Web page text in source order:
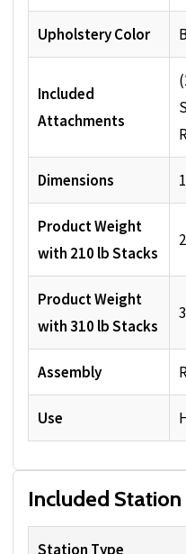
Upholstery Color
Included
Attachments
Dimensions
Product Weight
with 210 lb Stacks
Product Weight
with 310 lb Stacks
Assembly
Use
Included
Station Type